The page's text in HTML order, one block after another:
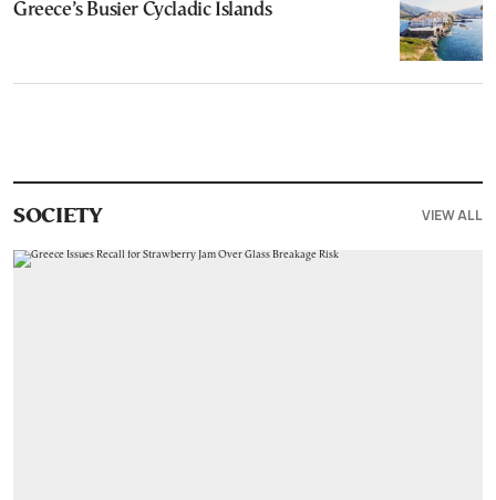
Greece’s Busier Cycladic Islands
SOCIETY VIEW ALL